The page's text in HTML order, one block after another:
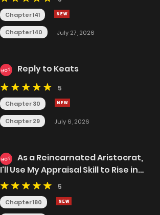
Chapter 141
Chapter 140 July 27, 2026
HOT Reply to Keats
5
Chapter 30
Chapter 29 July 6, 2026
HOT
As a Reincarnated Aristocrat,
I'll Use My Appraisal Skill to Rise in
the World
5
Chapter 180